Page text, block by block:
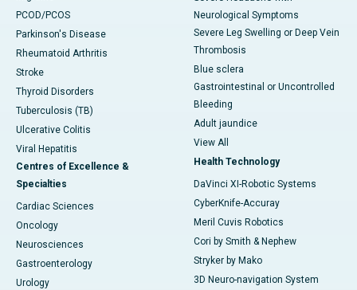
PCOD/PCOS
Parkinson's Disease
Rheumatoid Arthritis
Stroke
Thyroid Disorders
Tuberculosis (TB)
Ulcerative Colitis
Viral Hepatitis
Centres of Excellence &
Specialties
Cardiac Sciences
Oncology
Neurosciences
Gastroenterology
Urology
Neurological Symptoms
Severe Leg Swelling or Deep Vein
Thrombosis
Blue sclera
Gastrointestinal or Uncontrolled
Bleeding
Adult jaundice
View All
Health Technology
DaVinci XI-Robotic Systems
CyberKnife-Accuray
Meril Cuvis Robotics
Cori by Smith & Nephew
Stryker by Mako
3D Neuro-navigation System